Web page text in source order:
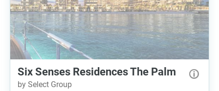
Six Senses Residences The Palm
by Select Group